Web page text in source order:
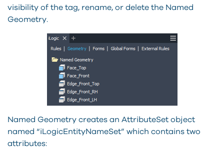
visibility of the tag, rename, or delete the Named
Geometry.
Named Geometry creates an AttributeSet object
named “iLogicEntityNameSet” which contains two
attributes: